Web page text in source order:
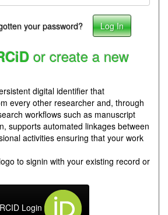
your password?
or create a new
digital identifier that
every other researcher and, through
workflows such as manuscript
supports automated linkages between
activities ensuring that your work
to signin with your existing record or
Login